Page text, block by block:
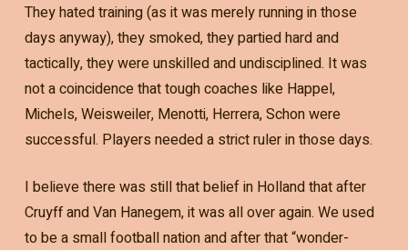
They hated training (as it was merely running in those
days anyway), they smoked, they partied hard and
tactically, they were unskilled and undisciplined. It was
not a coincidence that tough coaches like Happel,
Michels, Weisweiler, Menotti, Herrera, Schon were
successful. Players needed a strict ruler in those days.
I believe there was still that belief in Holland that after
Cruyff and Van Hanegem, it was all over again. We used
to be a small football nation and after that “wonder-